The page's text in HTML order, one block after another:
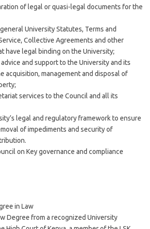
of legal or quasi-legal documents for the
University Statutes, Terms and
Collective Agreements and other
have legal binding on the University;
and support to the University and its
acquisition, management and disposal of
services to the Council and all its
legal and regulatory framework to ensure
of impediments and security of
on Key governance and compliance
in Law
Degree from a recognized University